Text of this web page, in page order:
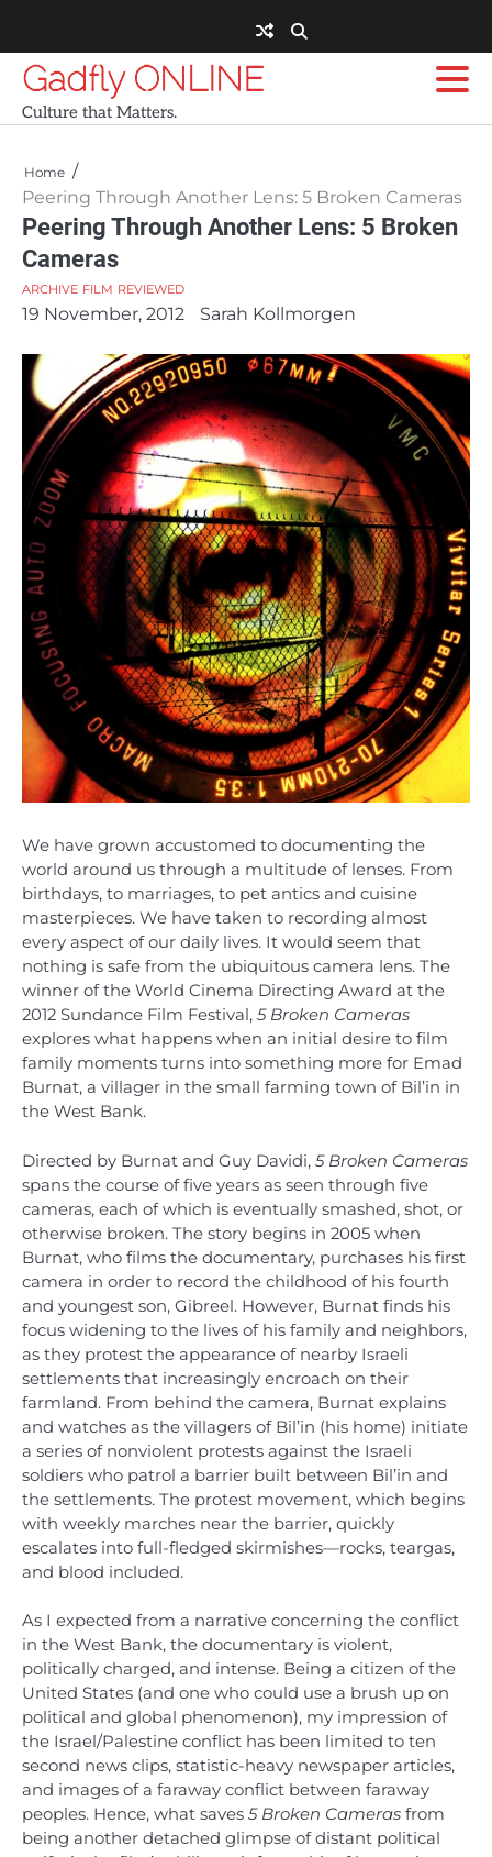
content
Gadfly ONLINE
Culture that Matters.
Home
Peering Through Another Lens: 5 Broken Cameras
Peering Through Another Lens: 5 Broken
Cameras
ARCHIVE FILM REVIEWED
19 November, 2012 Sarah Kollmorgen
We have grown accustomed to documenting the
world around us through a multitude of lenses. From
birthdays, to marriages, to pet antics and cuisine
masterpieces. We have taken to recording almost
every aspect of our daily lives. It would seem that
nothing is safe from the ubiquitous camera lens. The
winner of the World Cinema Directing Award at the
2012 Sundance Film Festival, 5 Broken Cameras
explores what happens when an initial desire to film
family moments turns into something more for Emad
Burnat, a villager in the small farming town of Bil’in in
the West Bank.
Directed by Burnat and Guy Davidi, 5 Broken Cameras
spans the course of five years as seen through five
cameras, each of which is eventually smashed, shot, or
otherwise broken. The story begins in 2005 when
Burnat, who films the documentary, purchases his first
camera in order to record the childhood of his fourth
and youngest son, Gibreel. However, Burnat finds his
focus widening to the lives of his family and neighbors,
as they protest the appearance of nearby Israeli
settlements that increasingly encroach on their
farmland. From behind the camera, Burnat explains
and watches as the villagers of Bil’in (his home) initiate
a series of nonviolent protests against the Israeli
soldiers who patrol a barrier built between Bil’in and
the settlements. The protest movement, which begins
with weekly marches near the barrier, quickly
escalates into full-fledged skirmishes—rocks, teargas,
and blood included.
As I expected from a narrative concerning the conflict
in the West Bank, the documentary is violent,
politically charged, and intense. Being a citizen of the
United States (and one who could use a brush up on
political and global phenomenon), my impression of
the Israel/Palestine conflict has been limited to ten
second news clips, statistic-heavy newspaper articles,
and images of a faraway conflict between faraway
peoples. Hence, what saves 5 Broken Cameras from
being another detached glimpse of distant political